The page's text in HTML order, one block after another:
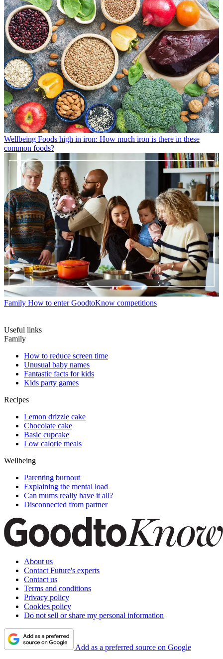
Wellbeing Foods high in iron: How much iron is there in these
common foods?
Family How to enter GoodtoKnow competitions
Useful links
Family
How to reduce screen time
Unusual baby names
Fantastic facts for kids
Kids party games
Recipes
Lemon drizzle cake
Chocolate cake
Basic cupcake
Low calorie meals
Wellbeing
Parenting burnout
Explaining the mental load
Can mums really have it all?
Disconnected from partner
About us
Contact Future's experts
Contact us
Terms and conditions
Privacy policy
Cookies policy
Do not sell or share my personal information
Add as a preferred source on Google